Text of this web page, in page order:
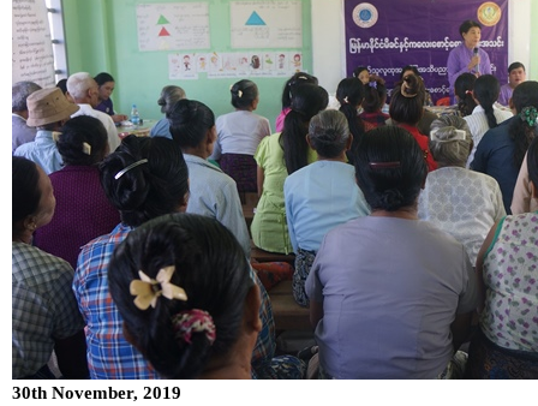
30th November, 2019